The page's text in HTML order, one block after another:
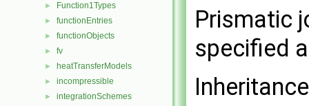
► Function1Types
► functionEntries
► functionObjects
► fv
► heatTransferModels
► incompressible
► integrationSchemes
Prismatic
specified